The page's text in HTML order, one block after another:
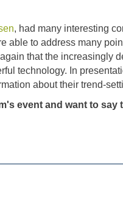
, had many interesting
able to address many
that the increasingly
technology. In
about their trend-
event and want to say